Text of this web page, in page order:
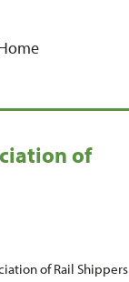
of
of Rail Shippers